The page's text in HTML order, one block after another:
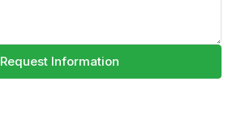
Request Information